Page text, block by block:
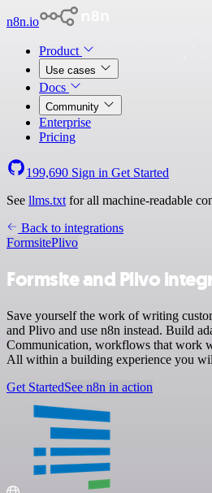
n8n.io
Product
Use cases
Docs
Community
Enterprise
Pricing
199,690 Sign in Get Started
See llms.txt for all machine-readable
Back to integrations
FormsitePlivo
Formsite and Plivo
Save yourself the work of writing
and Plivo and use n8n instead. Build
Communication, workflows that work
All within a building experience you
Get StartedSee n8n in action